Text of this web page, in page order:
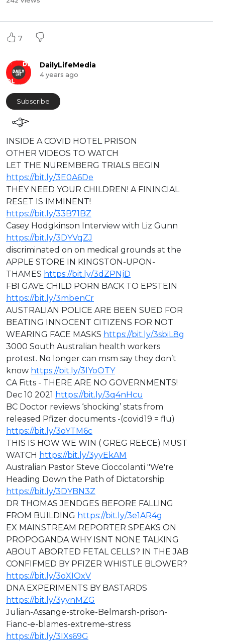
7
DailyLifeMedia
4 years ago
Subscribe
⁣INSIDE A COVID HOTEL PRISON
OTHER VIDEOS TO WATCH
LET THE NUREMBERG TRIALS BEGIN
https://bit.ly/3E0A6De
THEY NEED YOUR CHILDREN! A FININCIAL
RESET IS IMMINENT!
https://bit.ly/33B71BZ
Casey Hodgkinson Interview with Liz Gunn
https://bit.ly/3DYVqZJ
discriminated on on medical grounds at the
APPLE STORE IN KINGSTON-UPON-
THAMES https://bit.ly/3dZPNjD
⁣FBI GAVE CHILD PORN BACK TO EPSTEIN
https://bit.ly/3mbenCr
AUSTRALIAN POLICE ARE BEEN SUED FOR
BEATING INNOCENT CITIZENS FOR NOT
WEARING FACE MASKS https://bit.ly/3sbiL8g
3000 South Australian health workers
protest. No longer can msm say they don’t
know https://bit.ly/3IYoOTY
CA Fitts - ⁣THERE ARE NO GOVERNMENTS!
Dec 10 2021 https://bit.ly/3q4nHcu
BC Doctor reviews ‘shocking’ stats from
released Pfizer documents -(covid19 = flu)
https://bit.ly/3oYTM6c
THIS IS HOW WE WIN ( GREG REECE) MUST
WATCH https://bit.ly/3yyEkAM
Australian Pastor Steve Cioccolanti "We're
Heading Down the Path of Dictatorship
https://bit.ly/3DYBN3Z
DR THOMAS JENDGES BEFORE FALLING
FROM BUILDING https://bit.ly/3e1AR4g
EX MAINSTREAM REPORTER SPEAKS ON
PROPOGANDA WHY ISNT NONE TALKING
ABOUT ABORTED FETAL CELLS? IN THE JAB
CONFIFMED BY PFIZER WHISTLE BLOWER?
https://bit.ly/3oXIOxV
DNA EXPERIMENTS BY BASTARDS
https://bit.ly/3yynMZG
⁣⁣Julian-Assange-stroke-Belmarsh-prison-
Fianc-e-blames-extreme-stress
https://bit.ly/3IXs69G